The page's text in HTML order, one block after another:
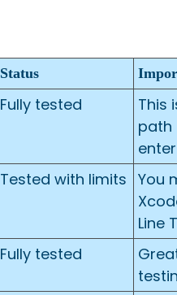
Status
Fully tested
This
path
Tested with limits You
Line
Fully tested